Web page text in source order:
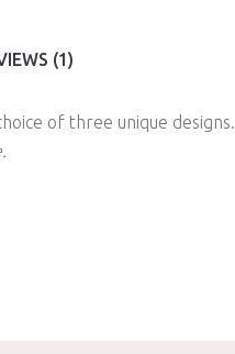
(1)
of three unique designs.